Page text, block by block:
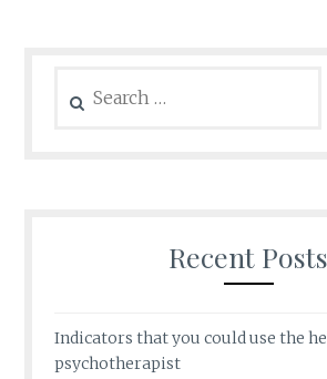
for:
Recent Posts
Indicators that you could use the
psychotherapist